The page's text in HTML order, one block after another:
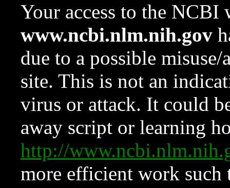
Your access to the NCBI
www.ncbi.nlm.nih.gov
due to a possible
site. This is not an
virus or attack. It could
away script or learning
http://
more efficient work such